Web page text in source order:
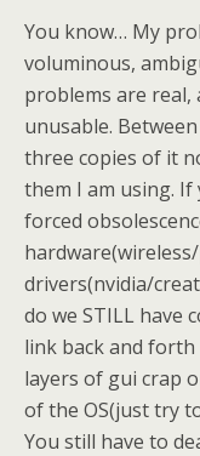
You know… My
voluminous,
problems are real,
unusable.
three copies of it
them I am using.
forced
drivers(nvidia/
do we STILL have
link back and
layers of gui crap
of the OS(just try
You still have to